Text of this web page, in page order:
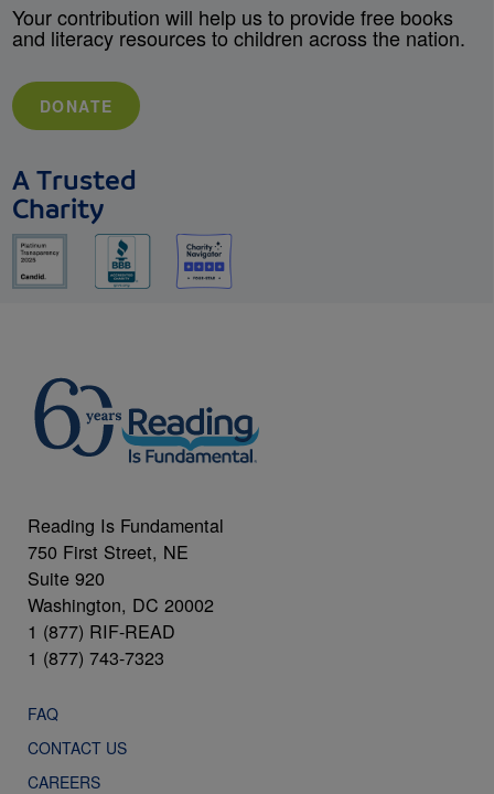
Your contribution will help us to provide free books
and literacy resources to children across the nation.
DONATE
A Trusted
Charity
Reading Is Fundamental
750 First Street, NE
Suite 920
Washington, DC 20002
1 (877) RIF-READ
1 (877) 743-7323
FAQ
CONTACT US
CAREERS